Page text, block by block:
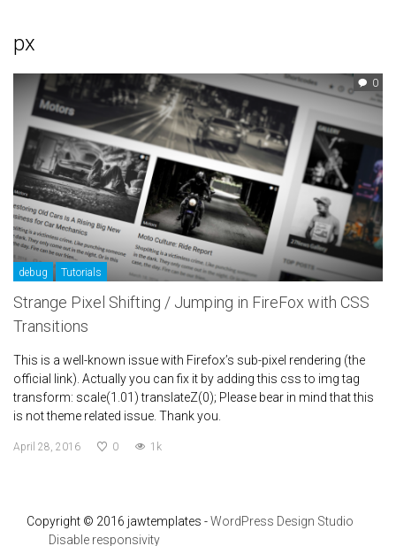
px
0
debug Tutorials
Strange Pixel Shifting / Jumping in FireFox with CSS
Transitions
This is a well-known issue with Firefox’s sub-pixel rendering (the
official link). Actually you can fix it by adding this css to img tag
transform: scale(1.01) translateZ(0); Please bear in mind that this
is not theme related issue. Thank you.
April 28, 2016 0 1k
Copyright © 2016 jawtemplates -WordPress Design Studio
Disable responsivity